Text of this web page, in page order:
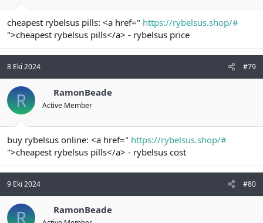
cheapest rybelsus pills: <a href=" https://rybelsus.shop/#
">cheapest rybelsus pills</a> - rybelsus price
8 Eki 2024 #79
R RamonBeade
Active Member
buy rybelsus online: <a href=" https://rybelsus.shop/#
">cheapest rybelsus pills</a> - rybelsus cost
9 Eki 2024 #80
R RamonBeade